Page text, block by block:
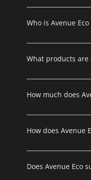
Who is Avenue Eco
What products are
How much does
How does Avenue
Does Avenue Eco